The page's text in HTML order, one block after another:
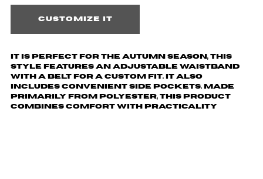
Customize it
It is perfect for the autumn season, this
style features an adjustable waistband
with a belt for a custom fit. It also
includes convenient side pockets. Made
primarily from polyester, this product
combines comfort with practicality